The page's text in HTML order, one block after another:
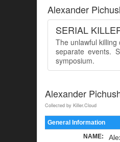
Alexander
SERIAL
The unlawful
separate events.
symposium.
Alexander
Collected by Killer.Cloud
General Information
NAME: